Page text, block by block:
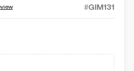
#GIM131